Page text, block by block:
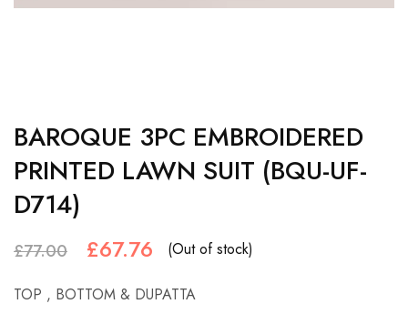
BAROQUE 3PC EMBROIDERED
PRINTED LAWN SUIT (BQU-UF-
D714)
£77.00 £67.76 (Out of stock)
TOP , BOTTOM & DUPATTA